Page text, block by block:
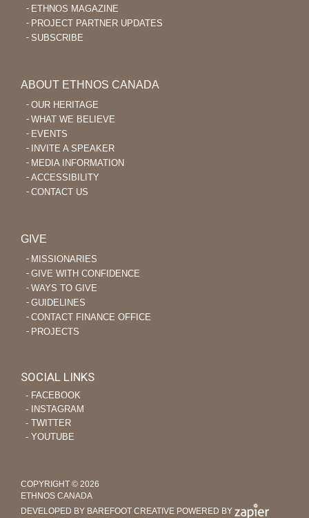
ETHNOS MAGAZINE
PROJECT PARTNER UPDATES
SUBSCRIBE
ABOUT ETHNOS CANADA
OUR HERITAGE
WHAT WE BELIEVE
EVENTS
INVITE A SPEAKER
MEDIA INFORMATION
ACCESSIBILITY
CONTACT US
GIVE
MISSIONARIES
GIVE WITH CONFIDENCE
WAYS TO GIVE
GUIDELINES
CONTACT FINANCE OFFICE
PROJECTS
SOCIAL LINKS
‐ FACEBOOK
‐ INSTAGRAM
‐ TWITTER
‐ YOUTUBE
COPYRIGHT © 2026
ETHNOS CANADA
DEVELOPED BY BAREFOOT CREATIVE POWERED BY